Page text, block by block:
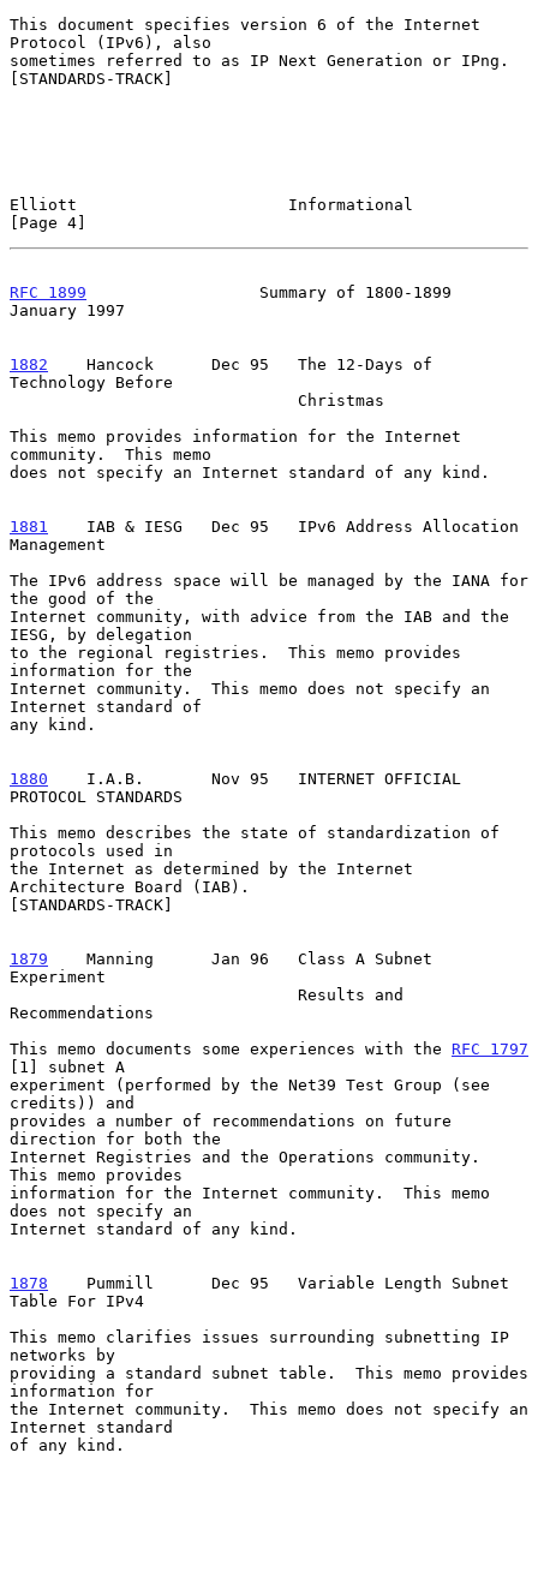
This document specifies version 6 of the Internet
Protocol (IPv6), also
sometimes referred to as IP Next Generation or IPng.
[STANDARDS-TRACK]
Elliott                      Informational
[Page 4]
RFC 1899
                  Summary of 1800-1899
January 1997
1882
    Hancock
    Dec 95   The 12-Days of
Technology Before
This memo provides information for the Internet
community.  This memo
does not specify an Internet standard of any kind.
1881
    IAB & IESG
Dec 95   IPv6 Address Allocation
Management
The IPv6 address space will be managed by the IANA for
the good of the
Internet community, with advice from the IAB and the
IESG, by delegation
to the regional registries.  This memo provides
information for the
Internet community.  This memo does not specify an
Internet standard of
any kind.
1880
    I.A.B.
     Nov 95   INTERNET OFFICIAL
PROTOCOL STANDARDS
This memo describes the state of standardization of
protocols used in
the Internet as determined by the Internet
Architecture Board (IAB).
[STANDARDS-TRACK]
1879
    Manning
    Jan 96   Class A Subnet
Experiment
Recommendations
This memo documents some experiences with the RFC 1797
[1] subnet A
experiment (performed by the Net39 Test Group (see
credits)) and
provides a number of recommendations on future
direction for both the
Internet Registries and the Operations community.
This memo provides
information for the Internet community.  This memo
does not specify an
Internet standard of any kind.
1878
    Pummill
    Dec 95   Variable Length Subnet
Table For IPv4
This memo clarifies issues surrounding subnetting IP
networks by
providing a standard subnet table.  This memo provides
information for
the Internet community.  This memo does not specify an
Internet standard
of any kind.